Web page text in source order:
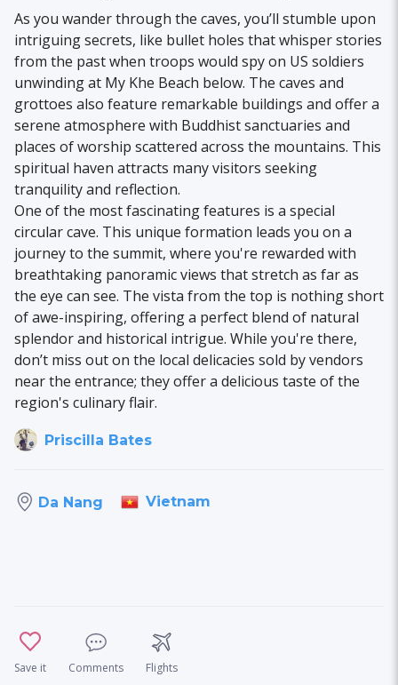
As you wander through the caves, you’ll stumble upon
intriguing secrets, like bullet holes that whisper stories
from the past when troops would spy on US soldiers
unwinding at My Khe Beach below. The caves and
grottoes also feature remarkable buildings and offer a
serene atmosphere with Buddhist sanctuaries and
places of worship scattered across the mountains. This
spiritual haven attracts many visitors seeking
tranquility and reflection.
One of the most fascinating features is a special
circular cave. This unique formation leads you on a
journey to the summit, where you're rewarded with
breathtaking panoramic views that stretch as far as
the eye can see. The vista from the top is nothing short
of awe-inspiring, offering a perfect blend of natural
splendor and historical intrigue. While you're there,
don’t miss out on the local delicacies sold by vendors
near the entrance; they offer a delicious taste of the
region's culinary flair.
Priscilla Bates
Da Nang Vietnam
Save it Comments Flights